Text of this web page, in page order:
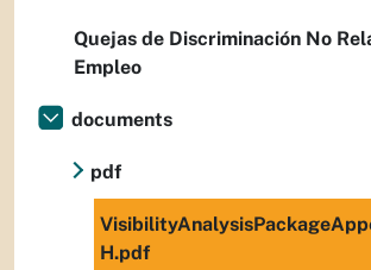
Quejas de Discriminación No
Empleo
documents
pdf
H.pdf